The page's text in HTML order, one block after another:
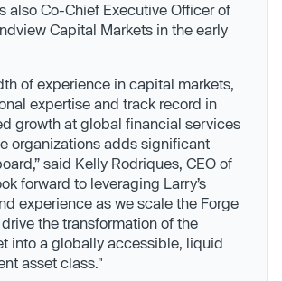
also Co-Chief Executive Officer of
Capital Markets in the early
of experience in capital markets,
expertise and track record in
growth at global financial services
organizations adds significant
said Kelly Rodriques, CEO of
forward to leveraging Larry’s
experience as we scale the Forge
the transformation of the
into a globally accessible, liquid
asset class."